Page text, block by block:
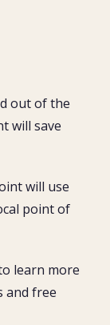
out of the
will save
will use
point of
learn more
and free